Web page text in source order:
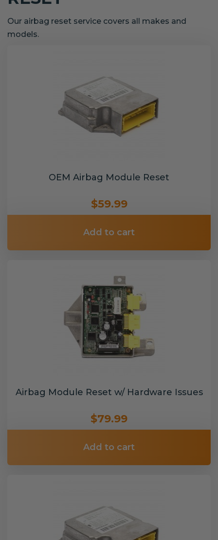
Our airbag reset service covers all makes and
models.
OEM Airbag Module Reset
$59.99
Add to cart
Airbag Module Reset w/ Hardware Issues
$79.99
Add to cart